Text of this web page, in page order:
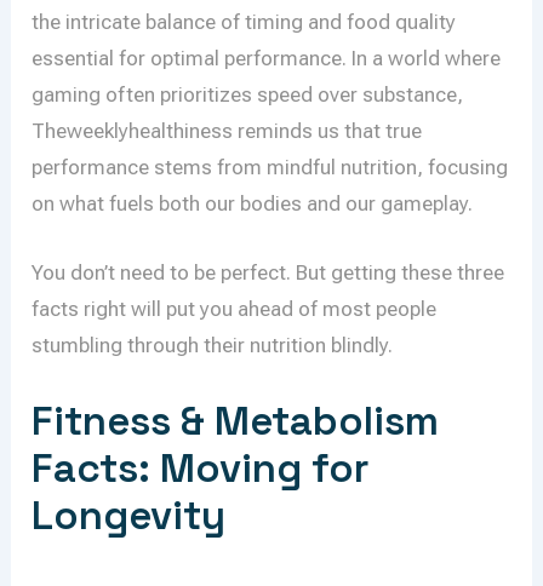
the intricate balance of timing and food quality
essential for optimal performance. In a world where
gaming often prioritizes speed over substance,
Theweeklyhealthiness reminds us that true
performance stems from mindful nutrition, focusing
on what fuels both our bodies and our gameplay.
You don’t need to be perfect. But getting these three
facts right will put you ahead of most people
stumbling through their nutrition blindly.
Fitness & Metabolism
Facts: Moving for
Longevity